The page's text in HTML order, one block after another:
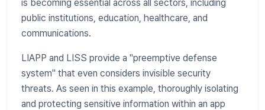
is becoming essential across all sectors, including
public institutions, education, healthcare, and
communications.
LIAPP and LISS provide a "preemptive defense
system" that even considers invisible security
threats. As seen in this example, thoroughly isolating
and protecting sensitive information within an app